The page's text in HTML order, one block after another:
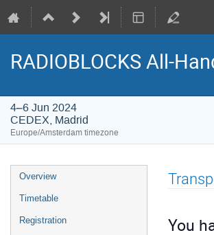
RADIOBLOCKS All-
4–6 Jun 2024
CEDEX, Madrid
Europe/Amsterdam timezone
Event
menu
Overview
Timetable
Registration
You